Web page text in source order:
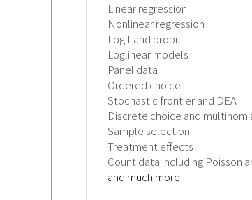
Linear regression
Nonlinear regression
Logit and probit
Loglinear models
Panel data
Ordered choice
Stochastic frontier and DEA
Discrete choice and
Sample selection
Treatment effects
Count data including Poisson
and much more